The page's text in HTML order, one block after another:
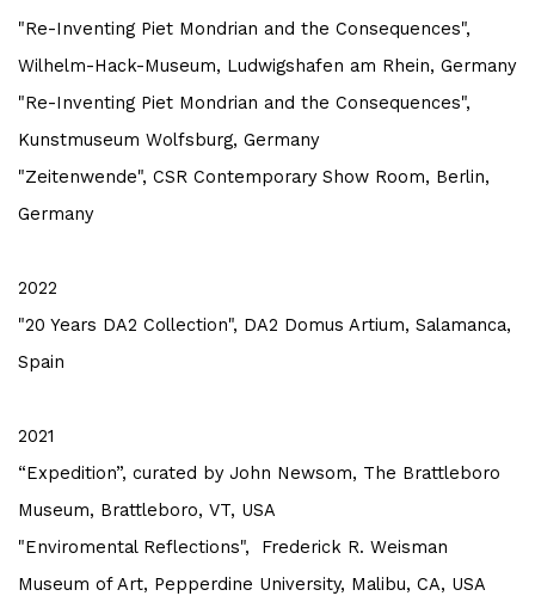
"Re-Inventing Piet Mondrian and the Consequences",
Wilhelm-Hack-Museum, Ludwigshafen am Rhein, Germany
"Re-Inventing Piet Mondrian and the Consequences",
Kunstmuseum Wolfsburg, Germany
"Zeitenwende", CSR Contemporary Show Room, Berlin,
Germany
2022
"20 Years DA2 Collection", DA2 Domus Artium, Salamanca,
Spain
2021
“Expedition”, curated by John Newsom, The Brattleboro
Museum, Brattleboro, VT, USA
"Enviromental Reflections", Frederick R. Weisman
Museum of Art, Pepperdine University, Malibu, CA, USA